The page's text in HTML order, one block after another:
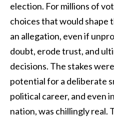
election. For millions of
choices that would shape
an allegation, even if
doubt, erode trust, and
decisions. The stakes
potential for a deliberate
political career, and even
nation, was chillingly real.